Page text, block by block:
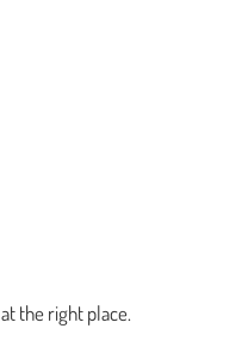
the right place.